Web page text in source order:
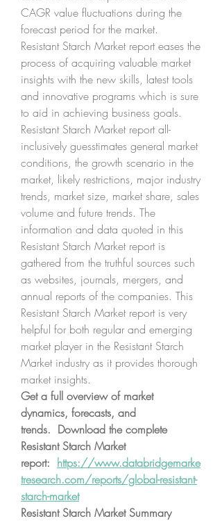
CAGR value fluctuations during the
forecast period for the market.
Resistant Starch Market report eases the
process of acquiring valuable market
insights with the new skills, latest tools
and innovative programs which is sure
to aid in achieving business goals.
Resistant Starch Market report all-
inclusively guesstimates general market
conditions, the growth scenario in the
market, likely restrictions, major industry
trends, market size, market share, sales
volume and future trends. The
information and data quoted in this
Resistant Starch Market report is
gathered from the truthful sources such
as websites, journals, mergers, and
annual reports of the companies. This
Resistant Starch Market report is very
helpful for both regular and emerging
market player in the Resistant Starch
Market industry as it provides thorough
market insights.
Get a full overview of market
dynamics, forecasts, and
trends.  Download the complete
Resistant Starch Market
report: https://www.databridgemarke
tresearch.com/reports/global-resistant-
starch-market
Resistant Starch Market Summary